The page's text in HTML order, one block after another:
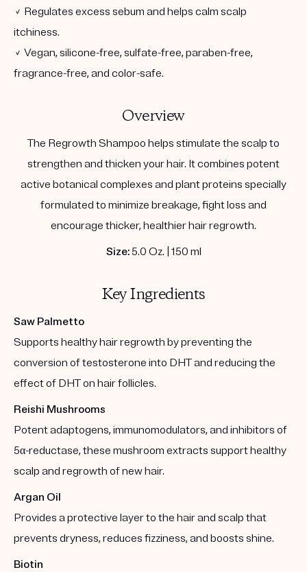
✓ Regulates excess sebum and helps calm scalp
itchiness.
✓ Vegan, silicone-free, sulfate-free, paraben-free,
fragrance-free, and color-safe.
Overview
The Regrowth Shampoo helps stimulate the scalp to
strengthen and thicken your hair. It combines potent
active botanical complexes and plant proteins specially
formulated to minimize breakage, fight loss and
encourage thicker, healthier hair regrowth.
Size:5.0 Oz. | 150 ml
Key Ingredients
Saw Palmetto
Supports healthy hair regrowth by preventing the
conversion of testosterone into DHT and reducing the
effect of DHT on hair follicles.
Reishi Mushrooms
Potent adaptogens, immunomodulators, and inhibitors of
5α-reductase, these mushroom extracts support healthy
scalp and regrowth of new hair.
Argan Oil
Provides a protective layer to the hair and scalp that
prevents dryness, reduces fizziness, and boosts shine.
Biotin